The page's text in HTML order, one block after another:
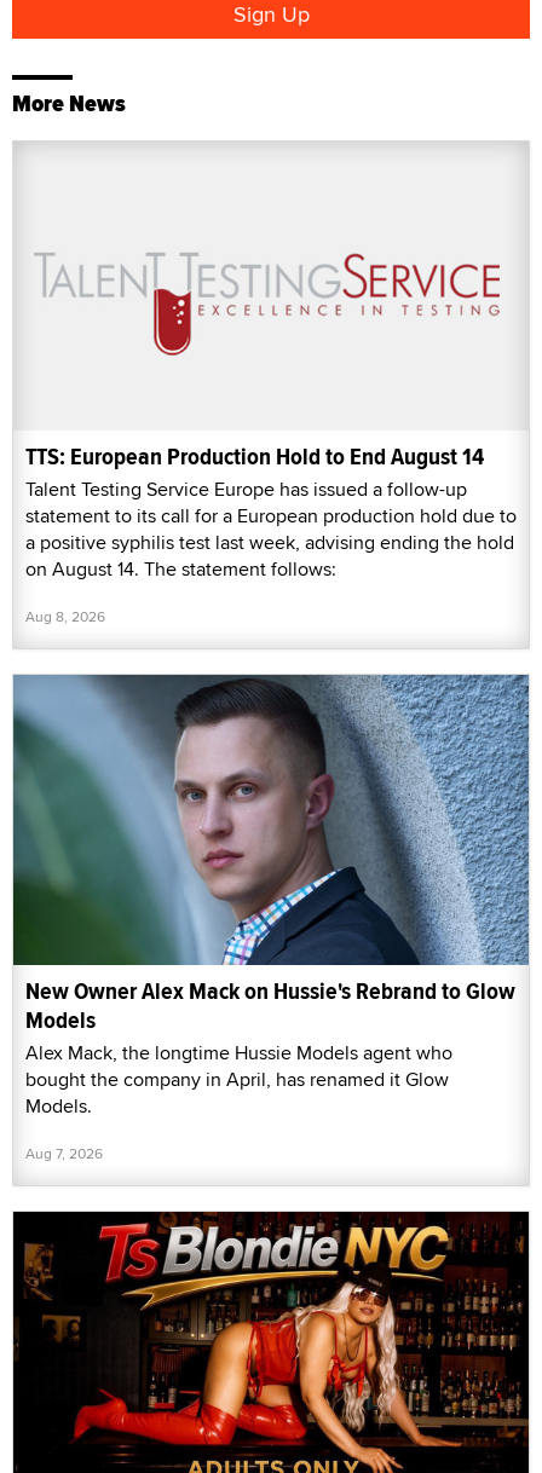
More News
TTS: European Production Hold to End August 14
Talent Testing Service Europe has issued a follow-up
statement to its call for a European production hold due to
a positive syphilis test last week, advising ending the hold
on August 14. The statement follows:
Aug 8, 2026
New Owner Alex Mack on Hussie's Rebrand to Glow
Models
Alex Mack, the longtime Hussie Models agent who
bought the company in April, has renamed it Glow
Models.
Aug 7, 2026